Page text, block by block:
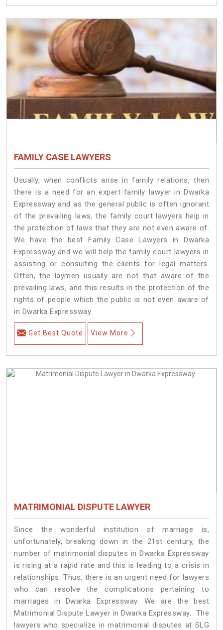
FAMILY CASE LAWYERS
Usually, when conflicts arise in family relations, then
there is a need for an expert family lawyer in Dwarka
Expressway and as the general public is often ignorant
of the prevailing laws, the family court lawyers help in
the protection of laws that they are not even aware of.
We have the best Family Case Lawyers in Dwarka
Expressway and we will help the family court lawyers in
assisting or consulting the clients for legal matters.
Often, the laymen usually are not that aware of the
prevailing laws, and this results in the protection of the
rights of people which the public is not even aware of
in Dwarka Expressway.
Get Best Quote View More
MATRIMONIAL DISPUTE LAWYER
Since the wonderful institution of marriage is,
unfortunately, breaking down in the 21st century, the
number of matrimonial disputes in Dwarka Expressway
is rising at a rapid rate and this is leading to a crisis in
relationships. Thus, there is an urgent need for lawyers
who can resolve the complications pertaining to
marriages in Dwarka Expressway. We are the best
Matrimonial Dispute Lawyer in Dwarka Expressway. The
lawyers who specialize in matrimonial disputes at SLG